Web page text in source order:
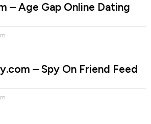
– Age Gap Online Dating
– Spy On Friend Feed